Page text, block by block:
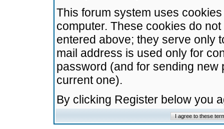
This forum system uses
computer. These cookies do
entered above; they serve only
mail address is used only for
password (and for sending
current one).
By clicking Register below you